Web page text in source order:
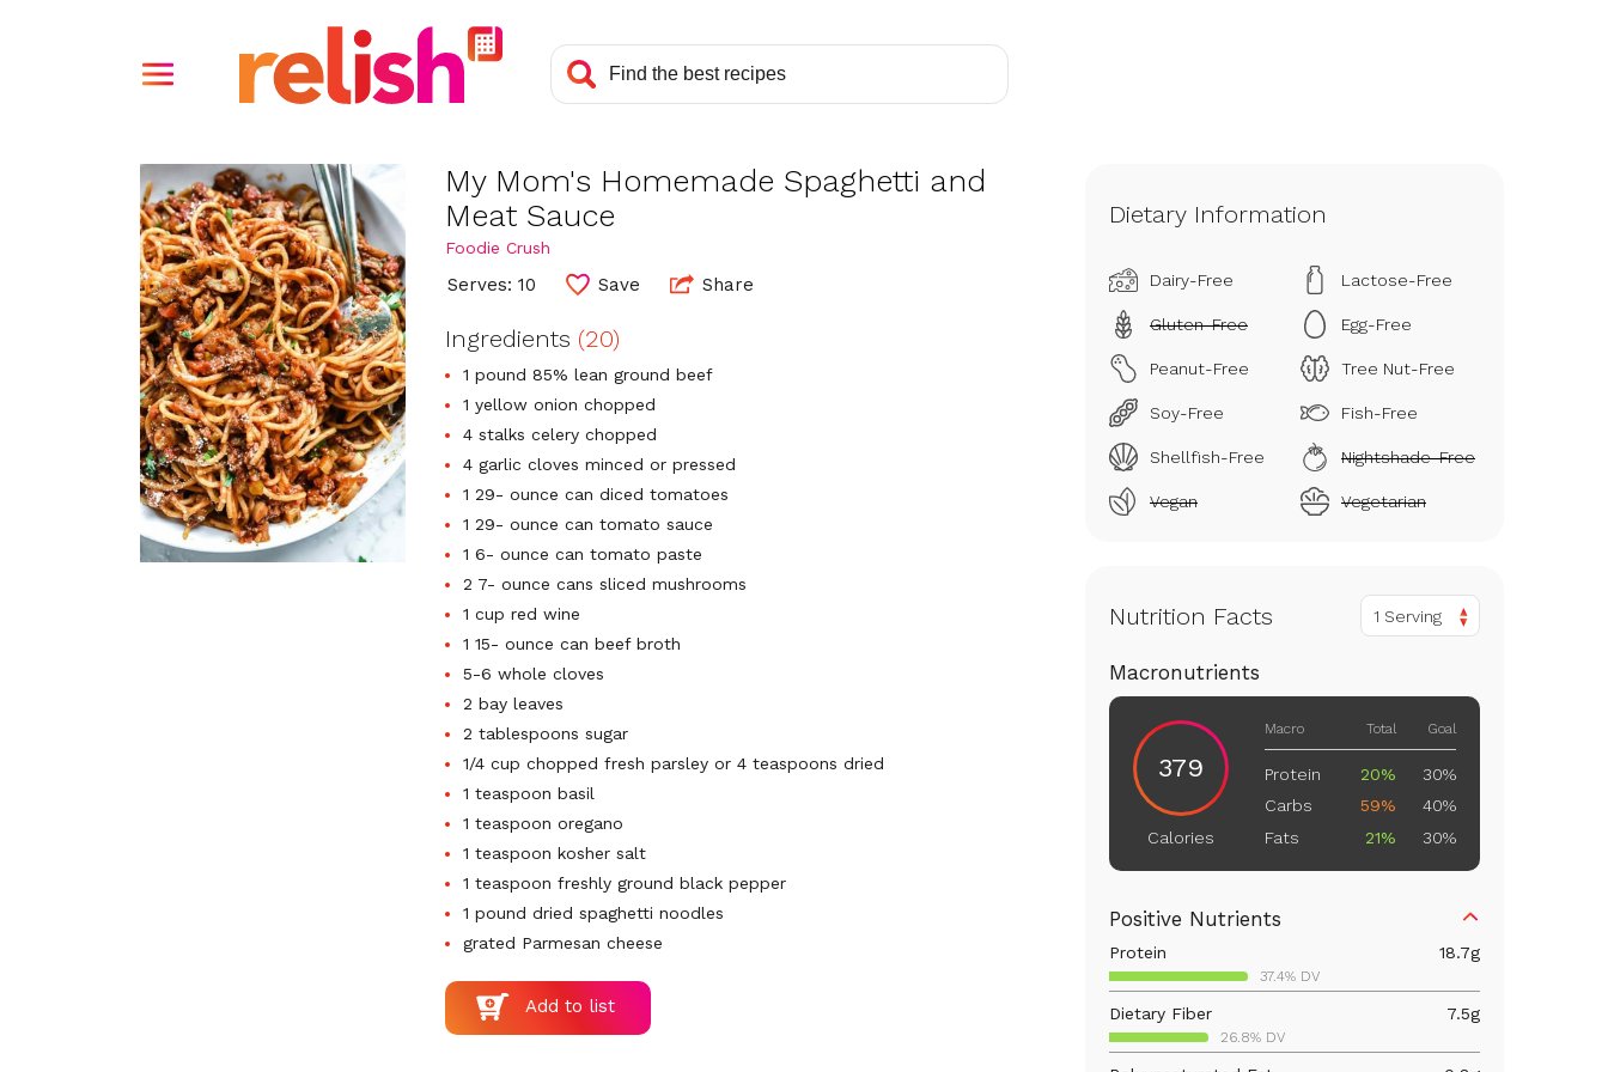
My Mom's Homemade Spaghetti and
Meat Sauce
Foodie Crush
Serves: 10 Save Share
Ingredients (20)
1 pound 85% lean ground beef
1 yellow onion chopped
4 stalks celery chopped
4 garlic cloves minced or pressed
1 29- ounce can diced tomatoes
1 29- ounce can tomato sauce
1 6- ounce can tomato paste
2 7- ounce cans sliced mushrooms
1 cup red wine
1 15- ounce can beef broth
5-6 whole cloves
2 bay leaves
2 tablespoons sugar
1/4 cup chopped fresh parsley or 4 teaspoons dried
1 teaspoon basil
1 teaspoon oregano
1 teaspoon kosher salt
1 teaspoon freshly ground black pepper
1 pound dried spaghetti noodles
grated Parmesan cheese
Dietary Information
Dairy-Free Lactose-Free
Gluten-Free Egg-Free
Peanut-Free Tree Nut-Free
Soy-Free Fish-Free
Shellfish-Free Nightshade-Free
Vegan Vegetarian
Nutrition Facts 1 Serving
Macronutrients
379
Calories
Macro Total Goal
Protein 20%
30%
Carbs
59%
40%
Fats
21% 30%
Positive Nutrients
Protein 18.7g
37.4% DV
Dietary Fiber 7.5g
26.8% DV